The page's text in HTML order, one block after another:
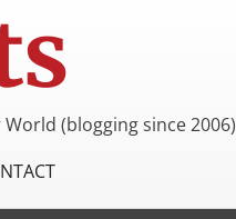
(blogging since 2006)